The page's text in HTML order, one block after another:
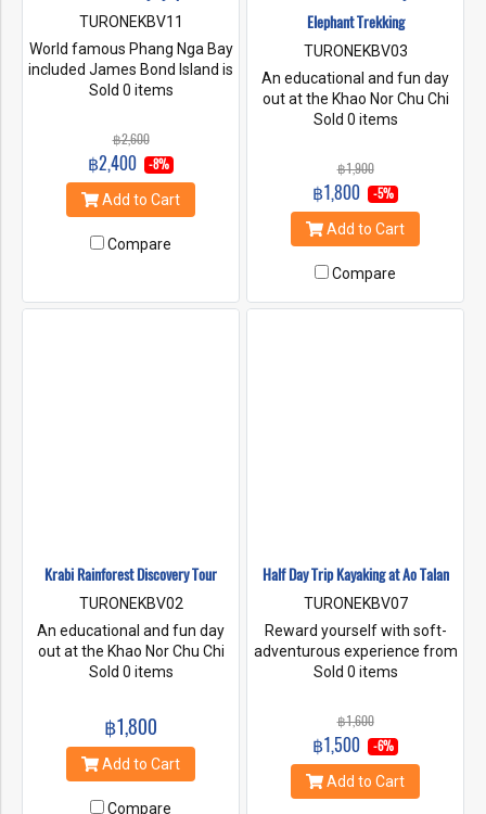
TURONEKBV11
World famous Phang Nga Bay
included James Bond Island is
just an hour. by speed boat
pretty mangrove channels,
pass by Koh Tapu "Nail Island"
and enter a romantic grotto
of limestone. Later you can
explore a stilted Muslim
fishing village at Panyee
Island and Koh Yao.
Sold 0 items
฿2,600
฿2,400 -8%
Add to Cart
Compare
Elephant Trekking
TURONEKBV03
An educational and fun day
out at the Khao Nor Chu Chi
National Park to admire and
walking along a shaded,
wooden platform and stop at
pure freshwater pools, hot
spring and rubber plantations.
Also, visiting the famous
temple "Tiger Cave Temple"
Experience with Elephant
trekking.
Sold 0 items
฿1,900
฿1,800 -5%
Add to Cart
Compare
Krabi Rainforest Discovery Tour
TURONEKBV02
An educational and fun day
out at the Khao Nor Chu Chi
National Park to admire and
shaded, wooden platform for
discovering greenery, and
stop at pure freshwater
Sold 0 items
฿1,800
Add to Cart
Compare
Half Day Trip Kayaking at Ao Talan
TURONEKBV07
Reward yourself with soft-
adventurous experience from
our various activities!! Created
professional team which has
over 10 years knowledge, you
will be impressed with warm
hospitality.
Sold 0 items
฿1,600
฿1,500 -6%
Add to Cart